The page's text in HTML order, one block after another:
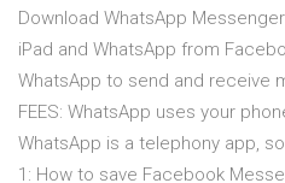
Download WhatsApp
iPad and WhatsApp from
WhatsApp to send and receive
FEES: WhatsApp uses your
WhatsApp is a telephony app,
1: How to save Facebook